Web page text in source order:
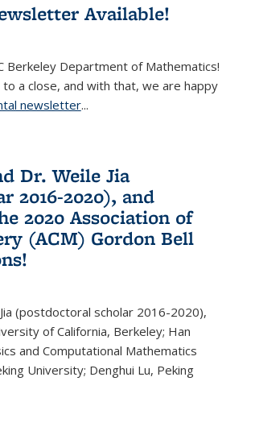
Available!
Berkeley Department of Mathematics!
a close, and with that, we are happy
newsletter(PDF file)
...
Dr. Weile Jia
2016-2020), and
2020 Association of
(ACM) Gordon Bell
(postdoctoral scholar 2016-2020),
of California, Berkeley; Han
and Computational Mathematics
University; Denghui Lu, Peking